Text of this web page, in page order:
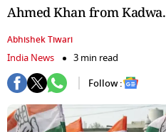
Ahmed Khan from Kadwa.
Abhishek Tiwari
India News
3 min read
Follow :